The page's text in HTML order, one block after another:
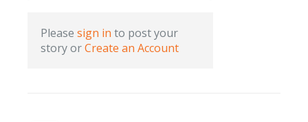
Please sign in to post your
storyorCreate an Account